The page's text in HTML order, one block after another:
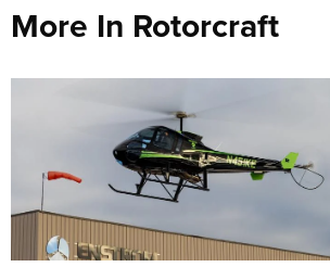
More In Rotorcraft